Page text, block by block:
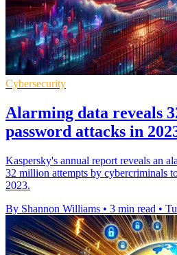
Cybersecurity
Alarming data reveals
password attacks in
Kaspersky's annual report reveals an
32 million attempts by cybercriminals
2023.
By Shannon Williams • 3 min read •